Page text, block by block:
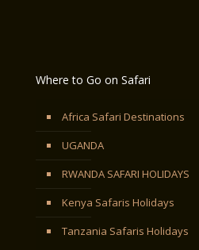
Where to Go on Safari
Africa Safari Destinations
UGANDA
RWANDA SAFARI HOLIDAYS
Kenya Safaris Holidays
Tanzania Safaris Holidays